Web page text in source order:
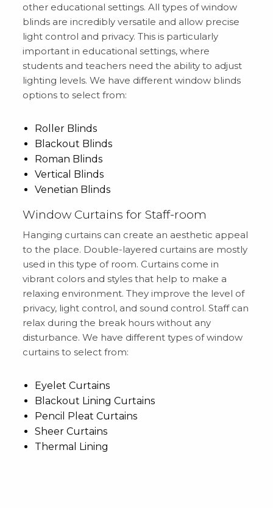
other educational settings. All types of window
blinds are incredibly versatile and allow precise
light control and privacy. This is particularly
important in educational settings, where
students and teachers need the ability to adjust
lighting levels. We have different window blinds
options to select from:
Roller Blinds
Blackout Blinds
Roman Blinds
Vertical Blinds
Venetian Blinds
Window Curtains for Staff-room
Hanging curtains can create an aesthetic appeal
to the place. Double-layered curtains are mostly
used in this type of room. Curtains come in
vibrant colors and styles that help to make a
relaxing environment. They improve the level of
privacy, light control, and sound control. Staff can
relax during the break hours without any
disturbance. We have different types of window
curtains to select from:
Eyelet Curtains
Blackout Lining Curtains
Pencil Pleat Curtains
Sheer Curtains
Thermal Lining